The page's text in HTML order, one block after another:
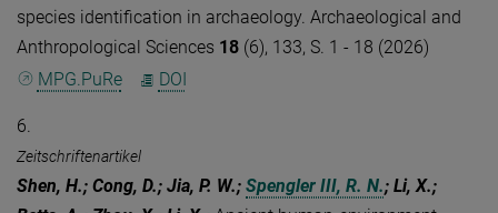
species identification in archaeology. Archaeological and
Anthropological Sciences 18 (6), 133, S. 1 - 18 (2026)
MPG.PuRe
DOI
6.
Zeitschriftenartikel
Shen, H.; Cong, D.; Jia, P. W.; Spengler III, R. N.; Li, X.;